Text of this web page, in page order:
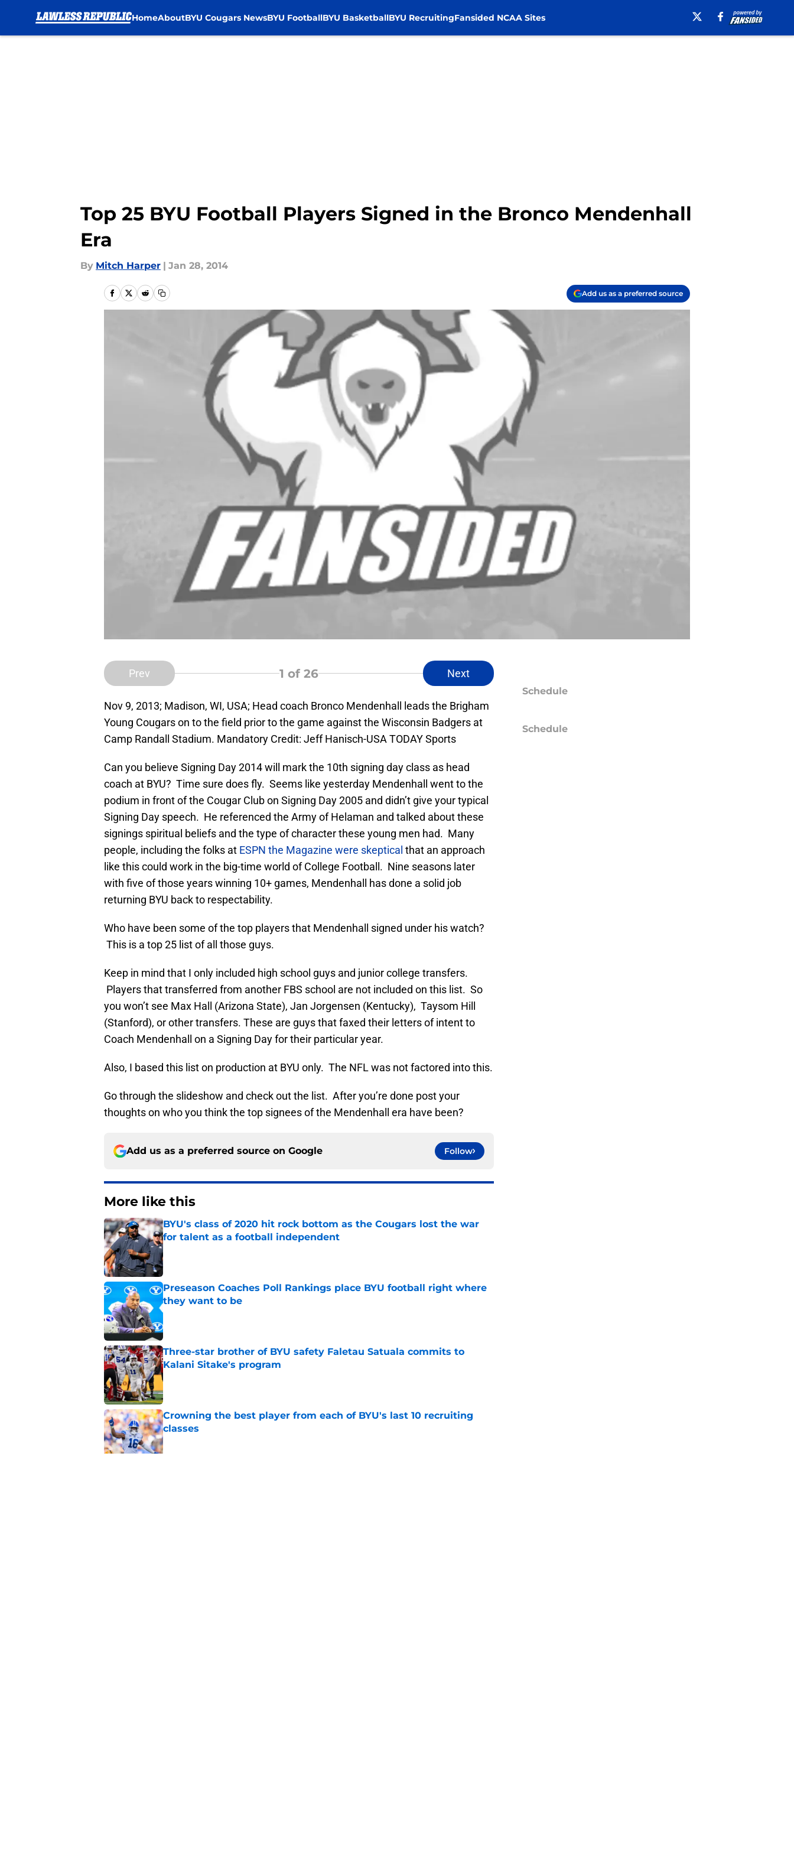
HomeAboutBYU Cougars NewsBYU FootballBYU BasketballBYU RecruitingFansided NCAA Sites
Top 25 BYU Football Players Signed in the Bronco Mendenhall
Era
By Mitch Harper | Jan 28, 2014
Add us as a preferred source
Prev 1 of 26 Next
Nov 9, 2013; Madison, WI, USA; Head coach Bronco Mendenhall leads the Brigham
Young Cougars on to the field prior to the game against the Wisconsin Badgers at
Camp Randall Stadium. Mandatory Credit: Jeff Hanisch-USA TODAY Sports
Can you believe Signing Day 2014 will mark the 10th signing day class as head
coach at BYU? Time sure does fly. Seems like yesterday Mendenhall went to the
podium in front of the Cougar Club on Signing Day 2005 and didn’t give your typical
Signing Day speech. He referenced the Army of Helaman and talked about these
signings spiritual beliefs and the type of character these young men had. Many
people, including the folks at ESPN the Magazine were skeptical that an approach
like this could work in the big-time world of College Football. Nine seasons later
with five of those years winning 10+ games, Mendenhall has done a solid job
returning BYU back to respectability.
Who have been some of the top players that Mendenhall signed under his watch?
This is a top 25 list of all those guys.
Keep in mind that I only included high school guys and junior college transfers.
Players that transferred from another FBS school are not included on this list. So
you won’t see Max Hall (Arizona State), Jan Jorgensen (Kentucky), Taysom Hill
(Stanford), or other transfers. These are guys that faxed their letters of intent to
Coach Mendenhall on a Signing Day for their particular year.
Also, I based this list on production at BYU only. The NFL was not factored into this.
Go through the slideshow and check out the list. After you’re done post your
thoughts on who you think the top signees of the Mendenhall era have been?
Add us as a preferred source on Google Follow
More like this
BYU's class of 2020 hit rock bottom as the Cougars lost the war
for talent as a football independent
Published by on Invalid Date
Preseason Coaches Poll Rankings place BYU football right where
they want to be
Published by on Invalid Date
Three-star brother of BYU safety Faletau Satuala commits to
Kalani Sitake's program
Published by on Invalid Date
Crowning the best player from each of BYU's last 10 recruiting
classes
Published by on Invalid Date
Schedule
Schedule